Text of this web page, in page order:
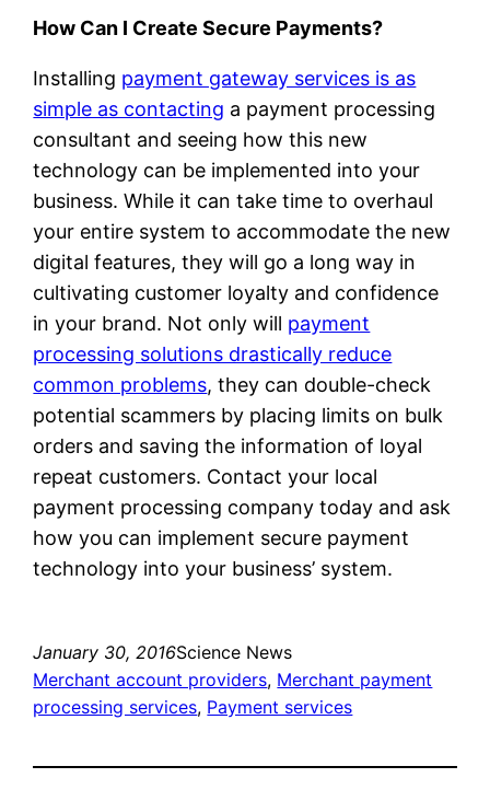
How Can I Create Secure Payments?
Installing payment gateway services is as
simple as contacting a payment processing
consultant and seeing how this new
technology can be implemented into your
business. While it can take time to overhaul
your entire system to accommodate the new
digital features, they will go a long way in
cultivating customer loyalty and confidence
in your brand. Not only will payment
processing solutions drastically reduce
common problems, they can double-check
potential scammers by placing limits on bulk
orders and saving the information of loyal
repeat customers. Contact your local
payment processing company today and ask
how you can implement secure payment
technology into your business’ system.
January 30, 2016Science News
Merchant account providers, Merchant payment
processing services, Payment services